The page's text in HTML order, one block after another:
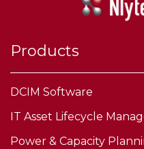
Products
DCIM Software
IT Asset Lifecycle
Power & Capacity